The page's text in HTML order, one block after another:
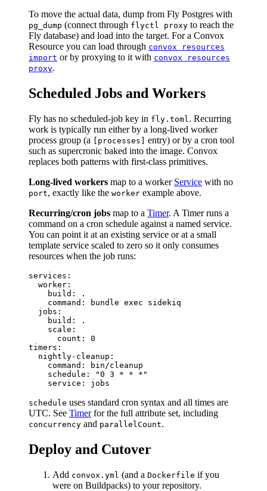
To move the actual data, dump from Fly Postgres with
pg_dump (connect through flyctl proxy to reach the
Fly database) and load into the target. For a Convox
Resource you can load through convox resources
import or by proxying to it with convox resources
proxy.
Scheduled Jobs and Workers
Fly has no scheduled-job key in fly.toml. Recurring
work is typically run either by a long-lived worker
process group (a
[processes]
entry) or by a cron tool
such as supercronic baked into the image. Convox
replaces both patterns with first-class primitives.
Long-lived workers map to a worker Service with no
port, exactly like the worker example above.
Recurring/cron jobs map to a Timer. A Timer runs a
command on a cron schedule against a named service.
You can point it at an existing service or at a small
template service scaled to zero so it only consumes
resources when the job runs:
services:
  worker:
    build: .
    command: bundle exec sidekiq
  jobs:
    build: .
    scale:
      count: 0
timers:
  nightly-cleanup:
    command: bin/cleanup
    schedule: "0 3 * * *"
schedule uses standard cron syntax and all times are
UTC. See Timerfor the full attribute set, including
concurrency and parallelCount.
Deploy and Cutover
Add convox.yml (and a Dockerfile if you
were on Buildpacks) to your repository.